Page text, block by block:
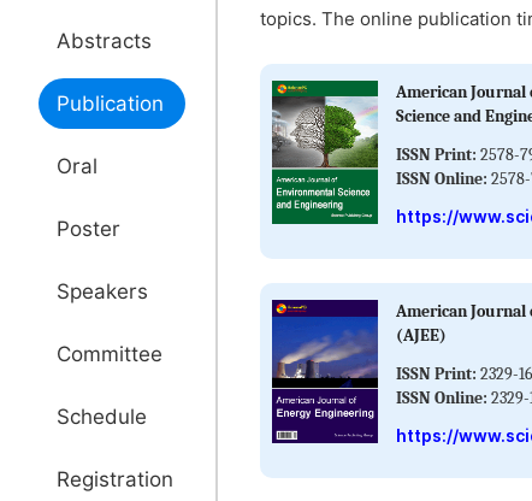
Abstracts
Publication
Oral
Poster
Speakers
Committee
Schedule
Registration
topics. The online publication
American
Science and
ISSN Print: 2578-
ISSN Online:
https://
American Journal
(AJEE)
ISSN Print: 2329-
ISSN Online: 2329-
https://